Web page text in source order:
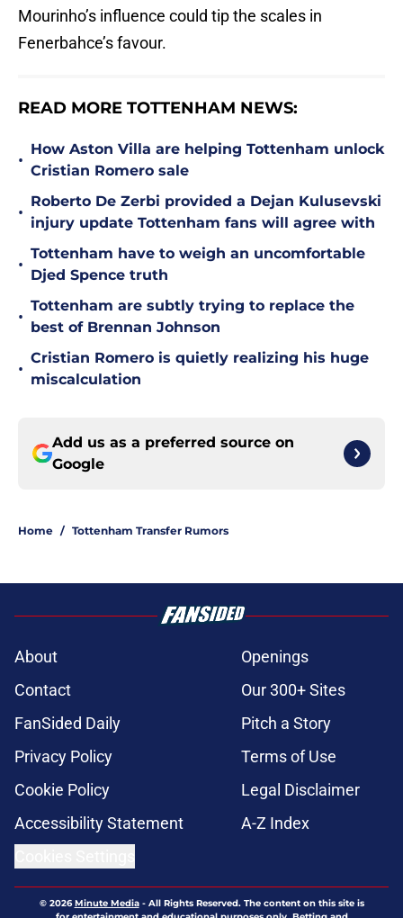
Mourinho’s influence could tip the scales in
Fenerbahce’s favour.
READ MORE TOTTENHAM NEWS:
•
How Aston Villa are helping Tottenham unlock
Cristian Romero sale
•
Roberto De Zerbi provided a Dejan Kulusevski
injury update Tottenham fans will agree with
•
Tottenham have to weigh an uncomfortable
Djed Spence truth
•
Tottenham are subtly trying to replace the
best of Brennan Johnson
•
Cristian Romero is quietly realizing his huge
miscalculation
Add us as a preferred source on
Google
Home / Tottenham Transfer Rumors
About
Openings
Contact
Our 300+ Sites
FanSided Daily
Pitch a Story
Privacy Policy
Terms of Use
Cookie Policy
Legal Disclaimer
Accessibility Statement
A-Z Index
© 2026Minute Media- All Rights Reserved. The content on this site is